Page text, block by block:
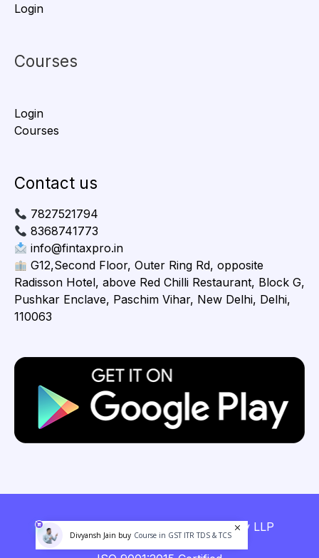
Login
Courses
Login
Courses
Contact us
7827521794
8368741773
info@fintaxpro.in
G12,Second Floor, Outer Ring Rd, opposite
Radisson Hotel, above Red Chilli Restaurant, Block G,
Pushkar Enclave, Paschim Vihar, New Delhi, Delhi,
110063
Copyright © 2026 Fintaxpro Advisory LLP
Divyansh Jain buy Course in GST ITR TDS & TCS